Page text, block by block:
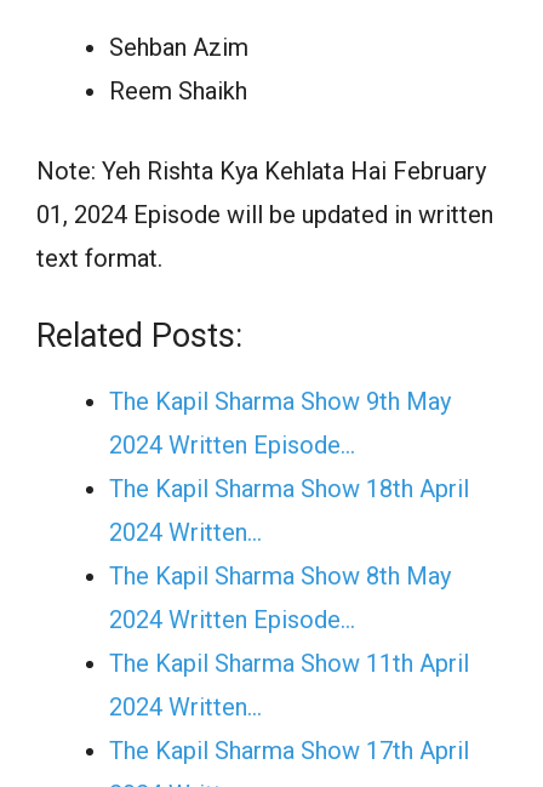
Sehban Azim
Reem Shaikh
Note: Yeh Rishta Kya Kehlata Hai February
01, 2024 Episode will be updated in written
text format.
Related Posts:
The Kapil Sharma Show 9th May
2024 Written Episode…
The Kapil Sharma Show 18th April
2024 Written…
The Kapil Sharma Show 8th May
2024 Written Episode…
The Kapil Sharma Show 11th April
2024 Written…
The Kapil Sharma Show 17th April